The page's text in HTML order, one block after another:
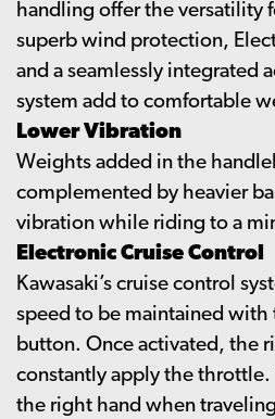
handling offer the versatility
superb wind protection,
and a seamlessly integrated
system add to comfortable
Lower Vibration
Weights added in the
complemented by heavier
vibration while riding to a
Electronic Cruise Control
Kawasaki’s cruise control
speed to be maintained with
button. Once activated, the
constantly apply the throttle.
the right hand when